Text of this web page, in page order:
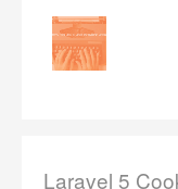
Laravel 5